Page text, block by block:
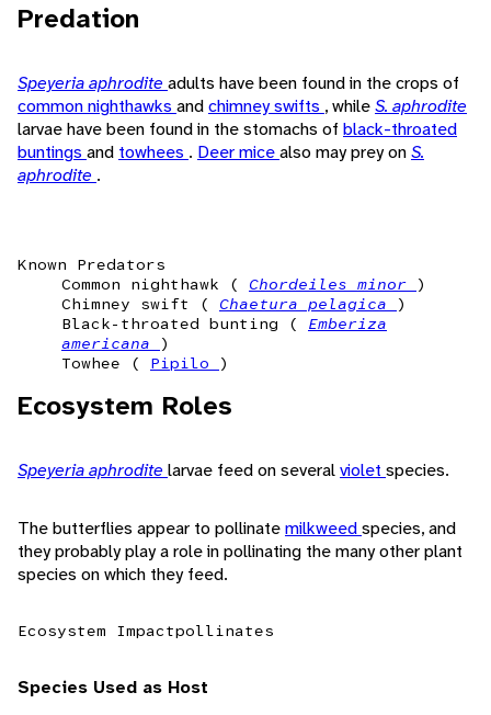
Predation
Speyeria aphrodite adults have been found in the crops of
common nighthawks andchimney swifts , whileS. aphrodite
larvae have been found in the stomachs of black-throated
buntings and towhees . Deer micealso may prey onS.
aphrodite .
Known Predators
Common nighthawk ( Chordeiles minor
)
Chimney swift ( Chaetura pelagica
)
Black-throated bunting ( Emberiza
americana
)
Towhee ( Pipilo )
Ecosystem Roles
Speyeria aphrodite larvae feed on severalviolet species.
The butterflies appear to pollinatemilkweedspecies, and
they probably play a role in pollinating the many other plant
species on which they feed.
Ecosystem Impactpollinates
Species Used as Host